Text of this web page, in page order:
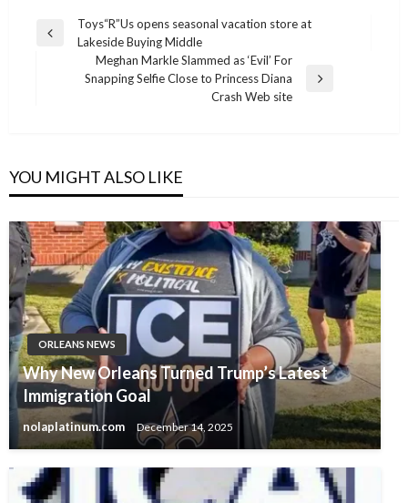
Post
navigation
Previous
Toys“R”Us opens seasonal vacation store at
Lakeside Buying Middle
Meghan Markle Slammed as ‘Evil’ For
Snapping Selfie Close to Princess Diana
Crash Web site
YOU MIGHT ALSO LIKE
ORLEANS NEWS
Why New Orleans Turned Trump’s Latest
Immigration Goal
nolaplatinum.com December 14, 2025